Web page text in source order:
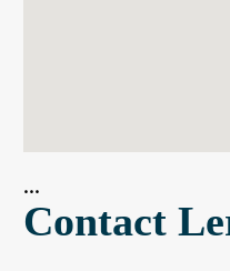
...
Contact